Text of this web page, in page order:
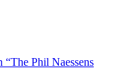
Phil Naessens